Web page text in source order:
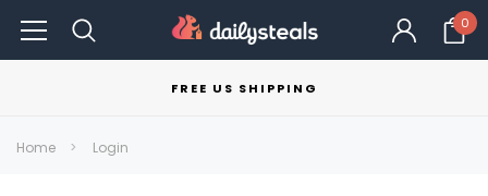
0
FREE US SHIPPING
Home Login